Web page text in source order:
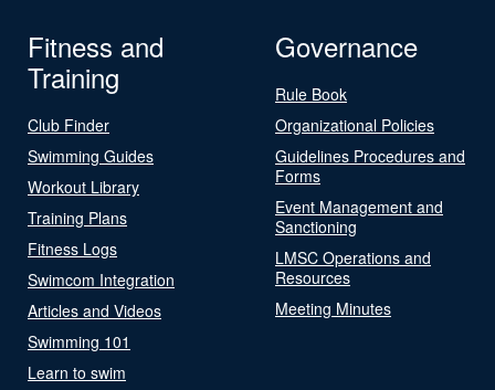
Fitness and
Training
Club Finder
Swimming Guides
Workout Library
Training Plans
Fitness Logs
Swimcom Integration
Articles and Videos
Swimming 101
Learn to swim
Governance
Rule Book
Organizational Policies
Guidelines Procedures and
Forms
Event Management and
Sanctioning
LMSC Operations and
Resources
Meeting Minutes